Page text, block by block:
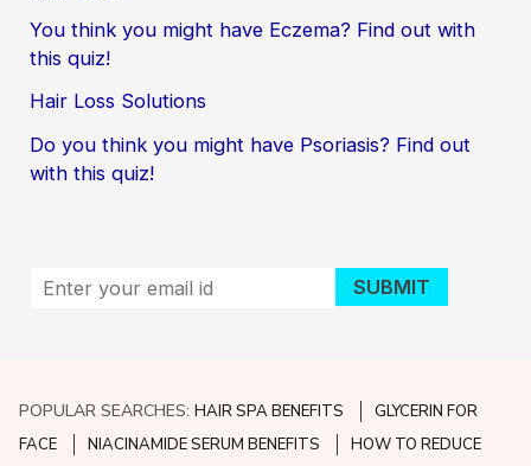
You think you might have Eczema? Find out with
this quiz!
Hair Loss Solutions
Do you think you might have Psoriasis? Find out
with this quiz!
POPULAR SEARCHES:HAIR SPA BENEFITS
GLYCERIN FOR
FACE
NIACINAMIDE SERUM BENEFITS
HOW TO REDUCE